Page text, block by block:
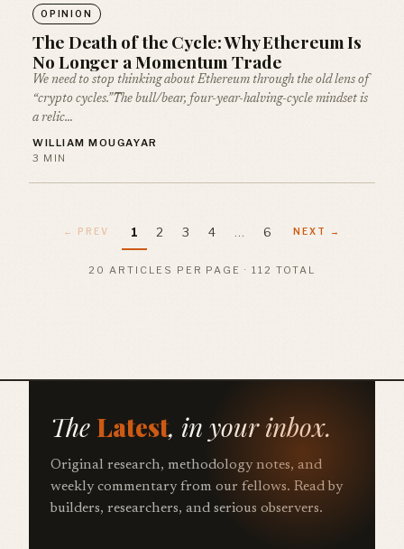
OPINION
The Death of the Cycle: Why Ethereum Is
No Longer a Momentum Trade
We need to stop thinking about Ethereum through the old lens of
“crypto cycles.”The bull/bear, four-year-halving-cycle mindset is
a relic…
WILLIAM MOUGAYAR
3 MIN
← PREV 1 2 3 4 … 6 NEXT →
20 ARTICLES PER PAGE · 112 TOTAL
The Latest, in your inbox.
Original research, methodology notes, and
weekly commentary from our fellows. Read by
builders, researchers, and serious observers.